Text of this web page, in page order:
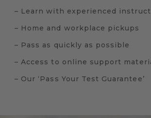
– Learn with experienced
– Home and workplace pickups
– Pass as quickly as possible
– Access to online support
– Our ‘Pass Your Test Guarantee’